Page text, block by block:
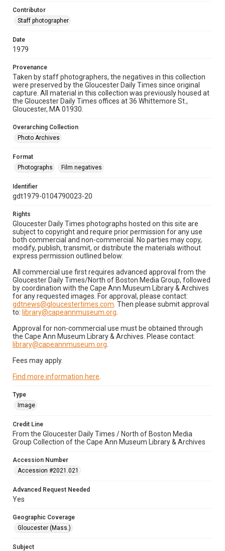
Contributor
Staff photographer
Date
1979
Provenance
Taken by staff photographers, the negatives in this collection
were preserved by the Gloucester Daily Times since original
capture. All material in this collection was previously housed at
the Gloucester Daily Times offices at 36 Whittemore St.,
Gloucester, MA 01930.
Overarching Collection
Photo Archives
Format
Photographs
Film negatives
Identifier
gdt1979-0104790023-20
Rights
Gloucester Daily Times photographs hosted on this site are
subject to copyright and require prior permission for any use
both commercial and non-commercial. No parties may copy,
modify, publish, transmit, or distribute the materials without
express permission outlined below:
All commercial use first requires advanced approval from the
Gloucester Daily Times/North of Boston Media Group, followed
by coordination with the Cape Ann Museum Library & Archives
for any requested images. For approval, please contact:
gdtnews@gloucestertimes.com . Then please submit approval
to: library@capeannmuseum.org
Approval for non-commercial use must be obtained through
the Cape Ann Museum Library & Archives. Please contact:
library@capeannmuseum.org
Fees may apply.
Find more information here
Type
Image
Credit Line
From the Gloucester Daily Times / North of Boston Media
Group Collection of the Cape Ann Museum Library & Archives
Accession Number
Accession #2021.021
Advanced Request Needed
Yes
Geographic Coverage
Gloucester (Mass.)
Subject